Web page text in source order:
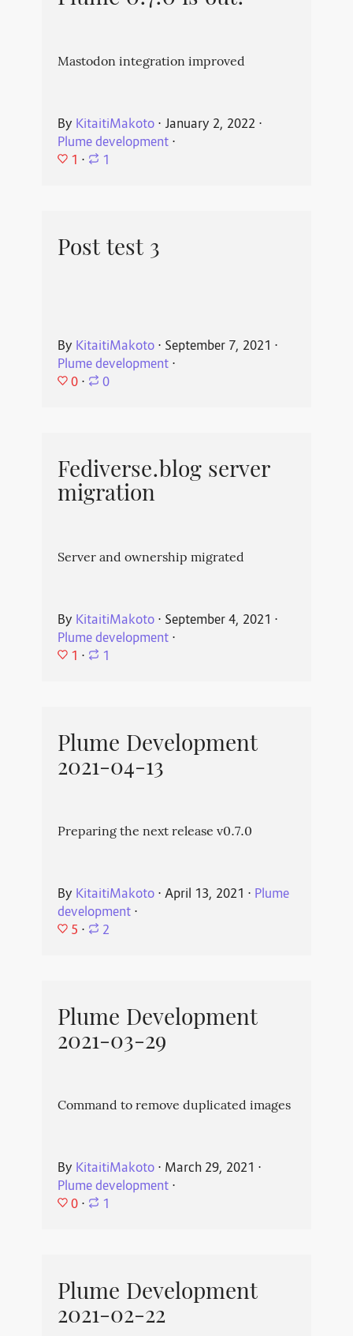
Mastodon integration improved
By KitaitiMakoto⋅ January 2, 2022 ⋅
Plume development⋅
1 ⋅ 1
Post test 3
By KitaitiMakoto⋅ September 7, 2021 ⋅
Plume development⋅
0 ⋅ 0
Fediverse.blog server
migration
Server and ownership migrated
By KitaitiMakoto⋅ September 4, 2021 ⋅
Plume development⋅
1 ⋅ 1
Plume Development
2021-04-13
Preparing the next release v0.7.0
By KitaitiMakoto⋅ April 13, 2021 ⋅ Plume
development⋅
5 ⋅ 2
Plume Development
2021-03-29
Command to remove duplicated images
By KitaitiMakoto⋅ March 29, 2021 ⋅
Plume development⋅
0 ⋅ 1
Plume Development
2021-02-22